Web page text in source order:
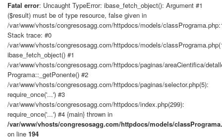
Fatal error: Uncaught TypeError: ibase_fetch_object(): Argument #1
($result) must be of type resource, false given in
/var/www/vhosts/congresosagg.com/httpdocs/models/
Stack trace: #0
/var/www/vhosts/congresosagg.com/httpdocs/models/
ibase_fetch_object() #1
/var/www/vhosts/congresosagg.com/httpdocs/paginas/areaCientifica/
Programa::_getPonente() #2
/var/www/vhosts/congresosagg.com/httpdocs/paginas/selector.php(5):
require_once('...') #3
/var/www/vhosts/congresosagg.com/httpdocs/index.php(299):
require_once('...') #4 {main} thrown in
/var/www/vhosts/congresosagg.com/httpdocs/models/
on line 194